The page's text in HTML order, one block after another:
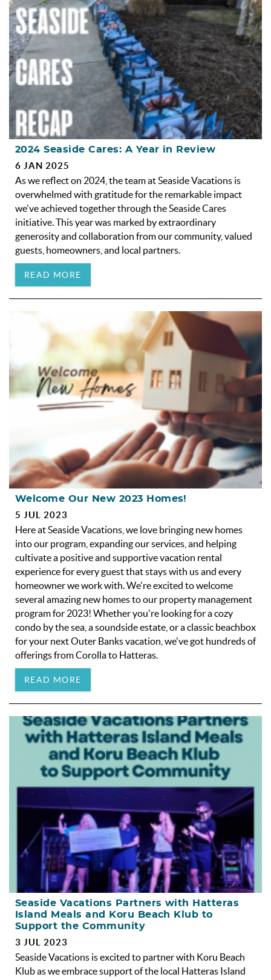
2024 Seaside Cares: A Year in Review
6 JAN 2025
As we reflect on 2024, the team at Seaside Vacations is
overwhelmed with gratitude for the remarkable impact
we've achieved together through the Seaside Cares
initiative. This year was marked by extraordinary
generosity and collaboration from our community, valued
guests, homeowners, and local partners.
READ MORE
Welcome Our New 2023 Homes!
5 JUL 2023
Here at Seaside Vacations, we love bringing new homes
into our program, expanding our services, and helping
cultivate a positive and supportive vacation rental
experience for every guest that stays with us and every
homeowner we work with. We're excited to welcome
several amazing new homes to our property management
program for 2023! Whether you're looking for a cozy
condo by the sea, a soundside estate, or a classic beachbox
for your next Outer Banks vacation, we've got hundreds of
offerings from Corolla to Hatteras.
READ MORE
Seaside Vacations Partners with Hatteras
Island Meals and Koru Beach Klub to
Support the Community
3 JUL 2023
Seaside Vacations is excited to partner with Koru Beach
Klub as we embrace support of the local Hatteras Island